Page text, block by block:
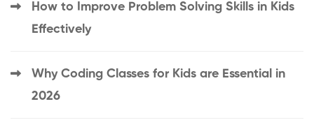
How to Improve Problem Solving Skills in Kids
Effectively
Why Coding Classes for Kids are Essential in
2026